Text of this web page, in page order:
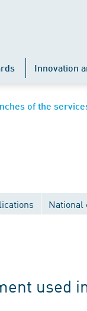
Innovation
of the
National
used